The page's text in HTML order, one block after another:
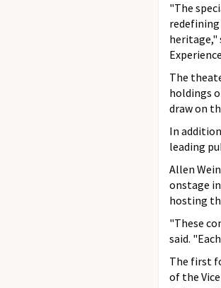
"The
heritage,"
The
holdings
draw on
In
leading
Allen
onstage
hosting
"These
said.
The first
of the